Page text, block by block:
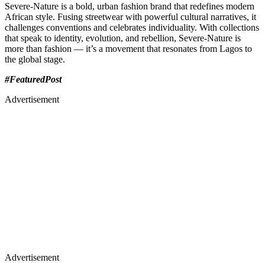
Severe-Nature is a bold, urban fashion brand that redefines modern
African style. Fusing streetwear with powerful cultural narratives, it
challenges conventions and celebrates individuality. With collections
that speak to identity, evolution, and rebellion, Severe-Nature is
more than fashion — it’s a movement that resonates from Lagos to
the global stage.
#FeaturedPost
Advertisement
Advertisement